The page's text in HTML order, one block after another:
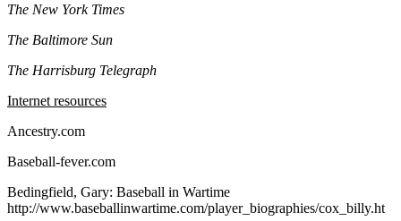
The New York Times
The Baltimore Sun
The Harrisburg Telegraph
Internet resources
Ancestry.com
Baseball-fever.com
Bedingfield, Gary: Baseball in Wartime
http://www.baseballinwartime.com/player_biographies/cox_billy.ht